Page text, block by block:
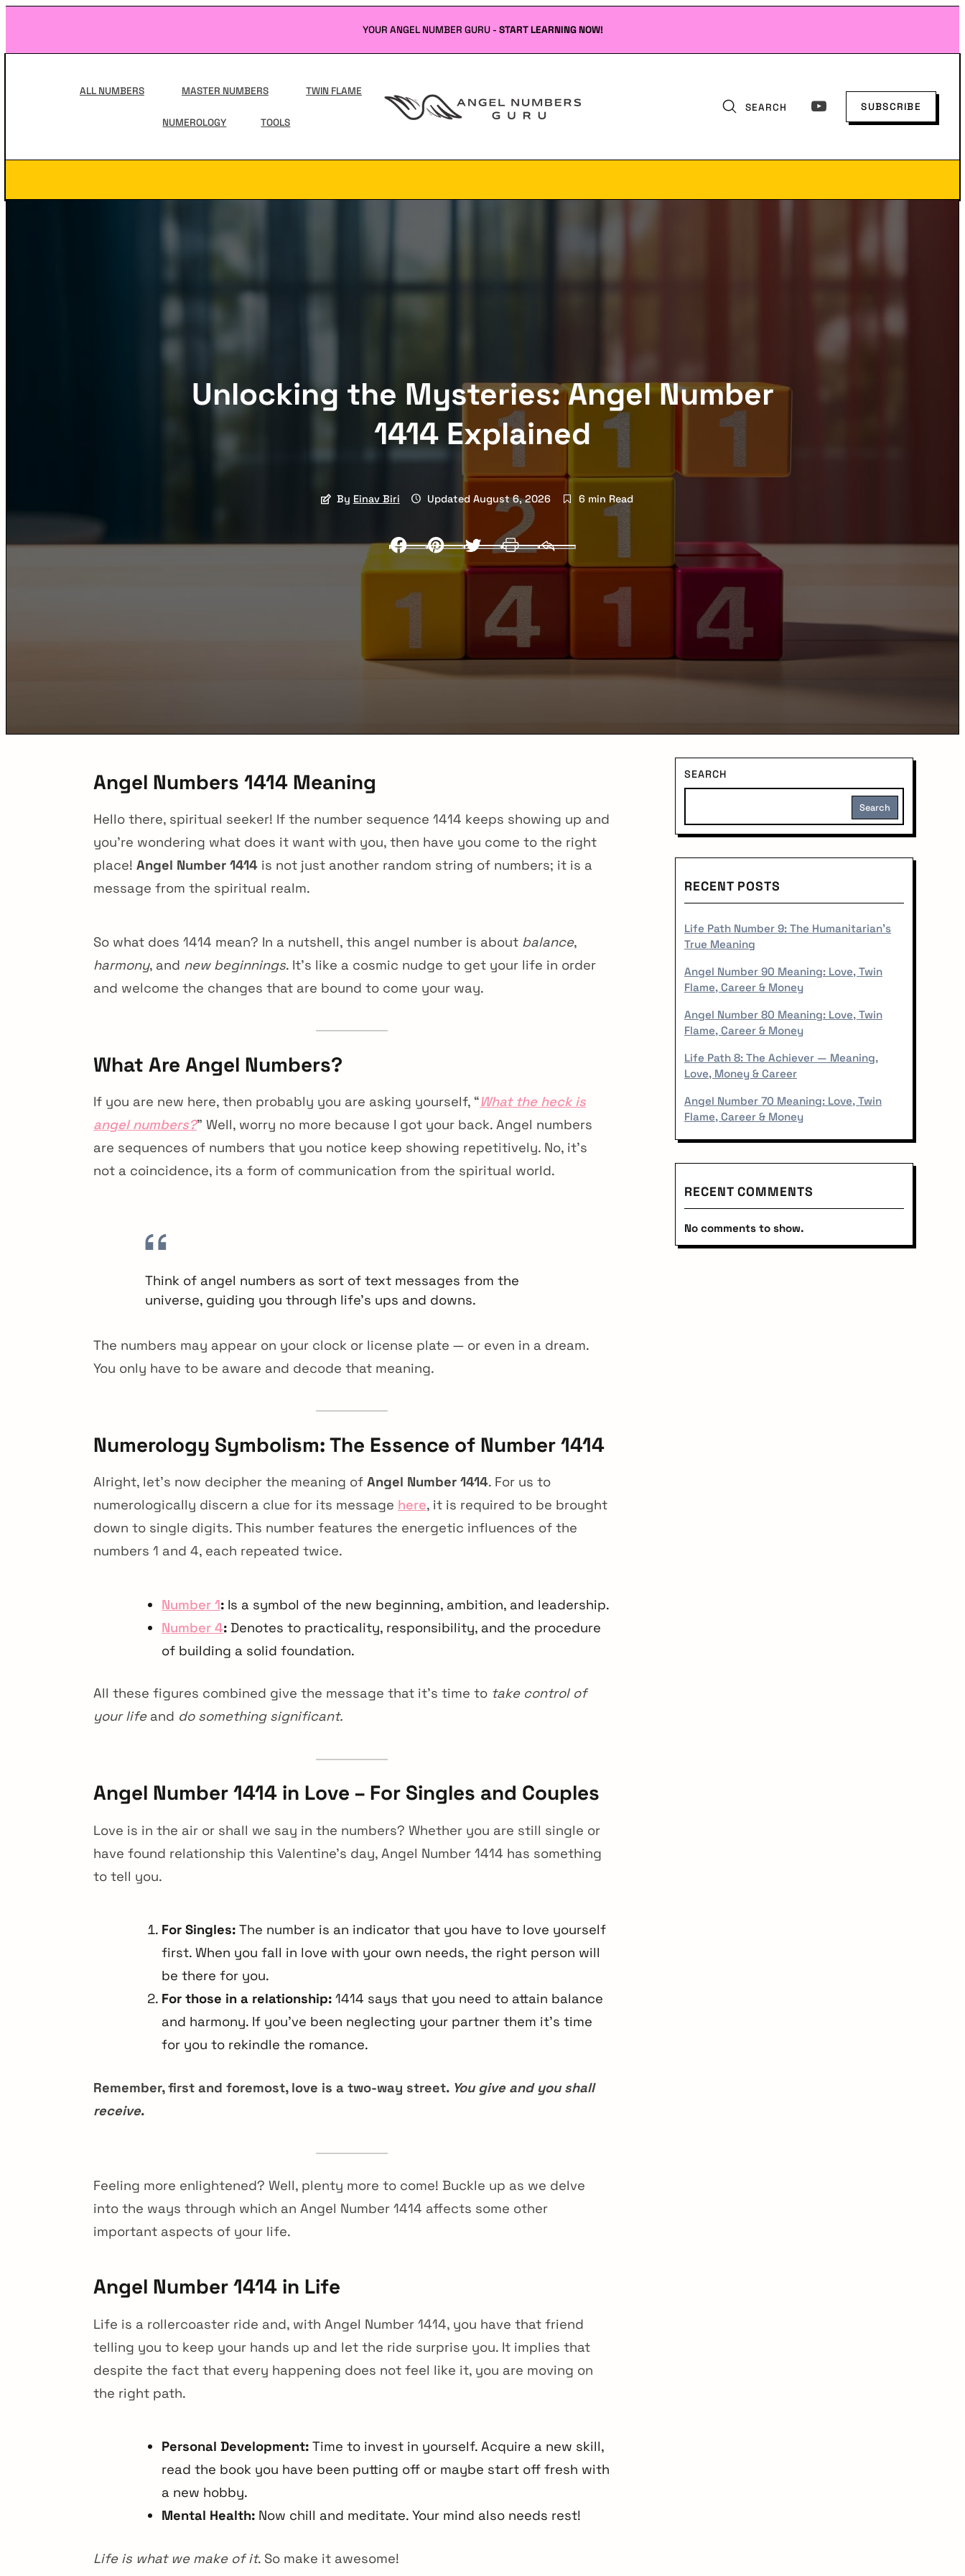
YOUR ANGEL NUMBER GURU - START LEARNING NOW!
Angel
ALL NUMBERS MASTER NUMBERS TWIN FLAME
NUMEROLOGY TOOLS
SEARCH SUBSCRIBE
Navigation
Unlocking the Mysteries: Angel Number
1414 Explained
By Einav Biri Updated August 6, 2026 6 min Read
FacebookPinterestTwitter
Angel Numbers 1414 Meaning
Hello there, spiritual seeker! If the number sequence 1414 keeps showing up and
you’re wondering what does it want with you, then have you come to the right
place! Angel Number 1414 is not just another random string of numbers; it is a
message from the spiritual realm.
So what does 1414 mean? In a nutshell, this angel number is about balance,
harmony, and new beginnings. It’s like a cosmic nudge to get your life in order
and welcome the changes that are bound to come your way.
What Are Angel Numbers?
If you are new here, then probably you are asking yourself, “What the heck is
angel numbers?” Well, worry no more because I got your back. Angel numbers
are sequences of numbers that you notice keep showing repetitively. No, it’s
not a coincidence, its a form of communication from the spiritual world.
Think of angel numbers as sort of text messages from the
universe, guiding you through life’s ups and downs.
The numbers may appear on your clock or license plate — or even in a dream.
You only have to be aware and decode that meaning.
Numerology Symbolism: The Essence of Number 1414
Alright, let’s now decipher the meaning of Angel Number 1414. For us to
numerologically discern a clue for its message here, it is required to be brought
down to single digits. This number features the energetic influences of the
numbers 1 and 4, each repeated twice.
Number 1: Is a symbol of the new beginning, ambition, and leadership.
Number 4: Denotes to practicality, responsibility, and the procedure
of building a solid foundation.
All these figures combined give the message that it’s time to take control of
your lifeand do something significant.
Angel Number 1414 in Love – For Singles and Couples
Love is in the air or shall we say in the numbers? Whether you are still single or
have found relationship this Valentine’s day, Angel Number 1414 has something
to tell you.
For Singles: The number is an indicator that you have to love yourself
first. When you fall in love with your own needs, the right person will
be there for you.
For those in a relationship: 1414 says that you need to attain balance
and harmony. If you’ve been neglecting your partner them it’s time
for you to rekindle the romance.
Remember, first and foremost, love is a two-way street. You give and you shall
receive.
Feeling more enlightened? Well, plenty more to come! Buckle up as we delve
into the ways through which an Angel Number 1414 affects some other
important aspects of your life.
Angel Number 1414 in Life
Life is a rollercoaster ride and, with Angel Number 1414, you have that friend
telling you to keep your hands up and let the ride surprise you. It implies that
despite the fact that every happening does not feel like it, you are moving on
the right path.
Personal Development: Time to invest in yourself. Acquire a new skill,
read the book you have been putting off or maybe start off fresh with
a new hobby.
Mental Health: Now chill and meditate. Your mind also needs rest!
Life is what we make of it. So make it awesome!
S
d
b
a
SEARCH
Search
RECENT POSTS
Life Path Number 9: The Humanitarian's
True Meaning
Angel Number 90 Meaning: Love, Twin
Flame, Career & Money
Angel Number 80 Meaning: Love, Twin
Flame, Career & Money
Life Path 8: The Achiever — Meaning,
Love, Money & Career
Angel Number 70 Meaning: Love, Twin
Flame, Career & Money
RECENT COMMENTS
No comments to show.